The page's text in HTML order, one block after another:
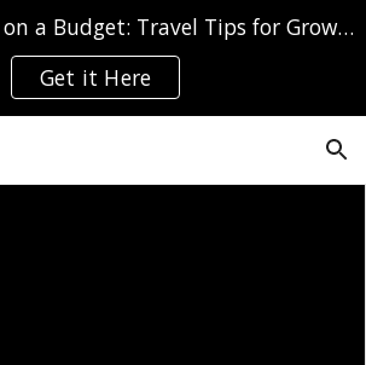
Skip to navigation
GlobeWandering on a Budget: Travel Tips for Grown-ups
Get it Here